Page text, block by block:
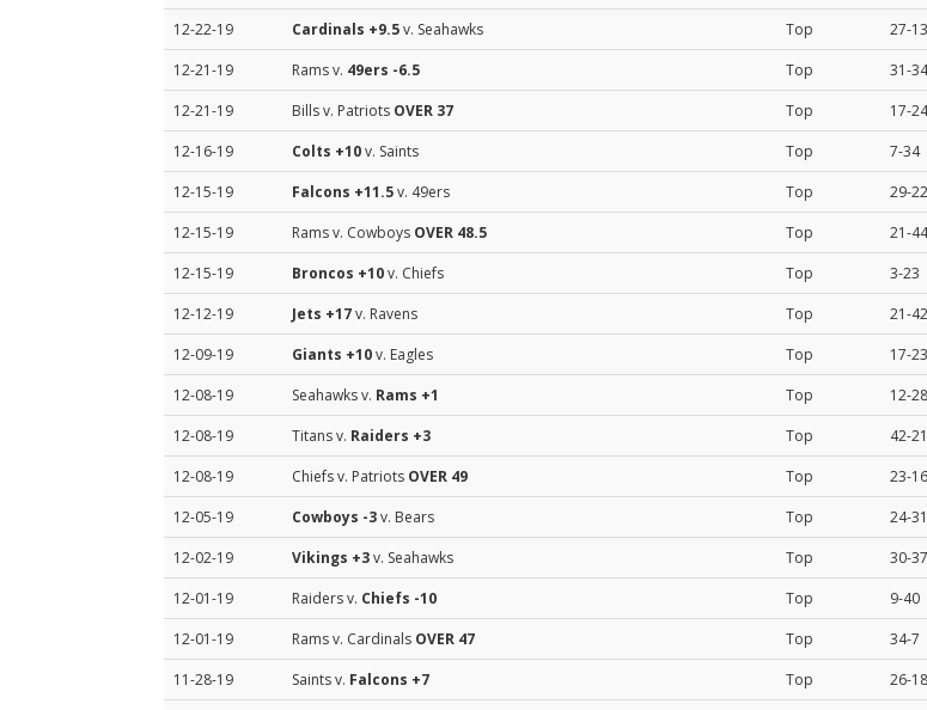
12-22-19
Cardinals +9.5v. Seahawks Top 27-13
12-21-19
Rams v. 49ers -6.5 Top 31-34
12-21-19
Bills v. Patriots OVER 37 Top 17-24
12-16-19
Colts +10v. Saints Top 7-34
12-15-19
Falcons +11.5v. 49ers Top 29-22
12-15-19
Rams v. Cowboys OVER 48.5 Top 21-44
12-15-19
Broncos +10v. Chiefs Top 3-23
12-12-19
Jets +17v. Ravens Top 21-42
12-09-19
Giants +10v. Eagles Top 17-23
12-08-19
Seahawks v. Rams +1 Top 12-28
12-08-19
Titans v. Raiders +3 Top 42-21
12-08-19
Chiefs v. Patriots OVER 49 Top 23-16
12-05-19
Cowboys -3v. Bears Top 24-31
12-02-19
Vikings +3v. Seahawks Top 30-37
12-01-19
Raiders v. Chiefs -10 Top 9-40
12-01-19
Rams v. Cardinals OVER 47 Top 34-7
11-28-19
Saints v. Falcons +7 Top 26-18